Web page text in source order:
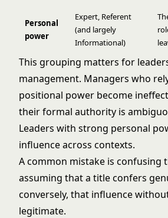
Personal
power
Expert, Referent
(and largely
Informational)
This grouping matters for
management. Managers who
positional power become
their formal authority is
Leaders with strong personal
influence across contexts.
A common mistake is confusing
assuming that a title confers
conversely, that influence
legitimate.